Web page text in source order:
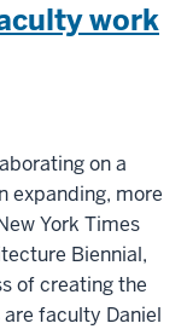
work
on a
expanding, more
York Times
Biennial,
of creating the
faculty Daniel